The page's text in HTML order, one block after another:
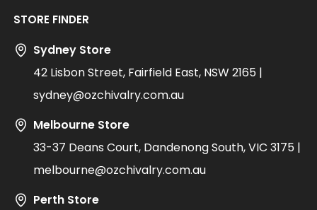
STORE FINDER
Sydney Store
42 Lisbon Street, Fairfield East, NSW 2165 |
sydney@ozchivalry.com.au
Melbourne Store
33-37 Deans Court, Dandenong South, VIC 3175 |
melbourne@ozchivalry.com.au
Perth Store